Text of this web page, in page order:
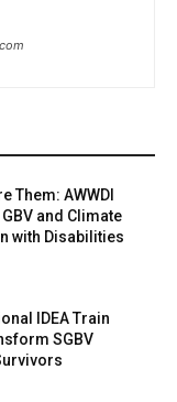
Them: AWWDI
and Climate
with Disabilities
IDEA Train
SGBV